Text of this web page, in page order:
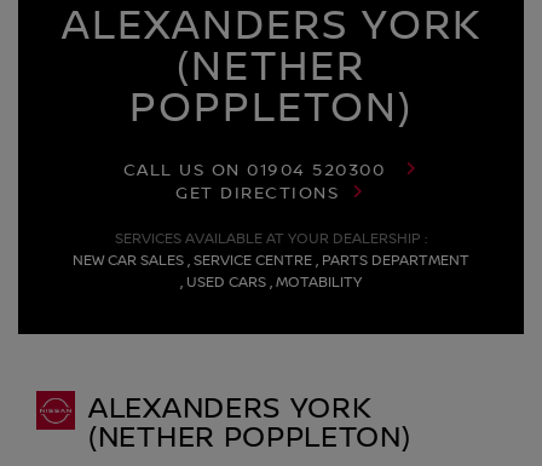
ALEXANDERS YORK
(NETHER
POPPLETON)
CALL US ON01904 520300
GET DIRECTIONS
SERVICES AVAILABLE AT YOUR DEALERSHIP :
NEW CAR SALES , SERVICE CENTRE , PARTS DEPARTMENT
, USED CARS , MOTABILITY
ALEXANDERS YORK
(NETHER POPPLETON)